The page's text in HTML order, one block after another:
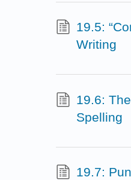
19.5:
Writing
19.6:
Spelling
19.7: